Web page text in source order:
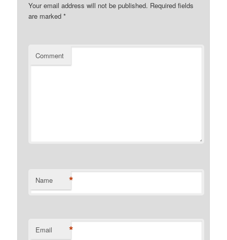
Your email address will not be published. Required fields
are marked*
Comment
Name *
Email *